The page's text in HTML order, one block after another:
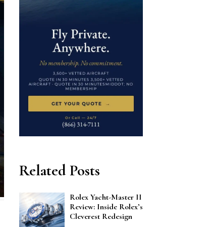
Related Posts
Rolex Yacht-Master II
Review: Inside Rolex’s
Cleverest Redesign